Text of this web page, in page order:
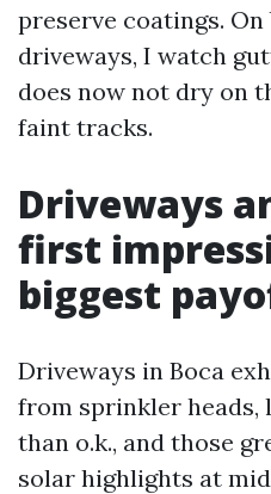
preserve coatings.
driveways, I watch
does now not dry on
faint tracks.
Driveways
first
biggest
Driveways in Boca
from sprinkler heads,
than o.k., and those
solar highlights at